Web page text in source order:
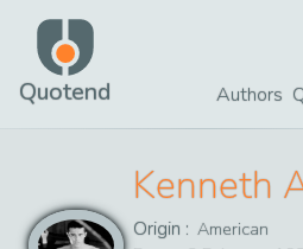
Quotend Authors
Kenneth
Origin : American